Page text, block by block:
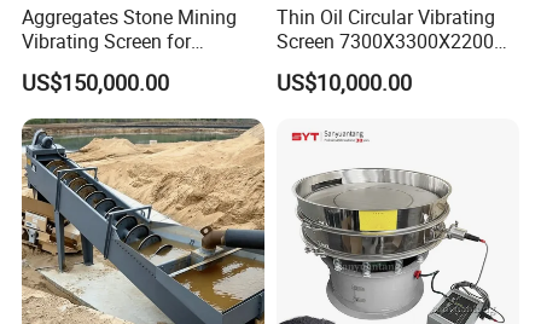
Get a price at once!
Aggregates Stone Mining
Vibrating Screen for
Quarry/Limestone/Granite/
Basalt/Copper Ore
Separation
US$150,000.00
Thin Oil Circular Vibrating
Screen 7300X3300X2200
with Advanced Structure
US$10,000.00